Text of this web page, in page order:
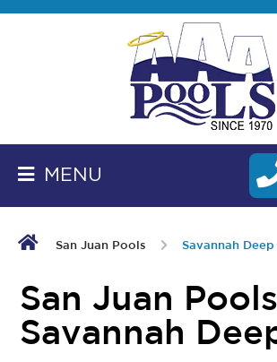
ALL
FIBERGLASS
POOLS
CART
MENU
San Juan Pools Savannah Deep
San Juan
Savannah